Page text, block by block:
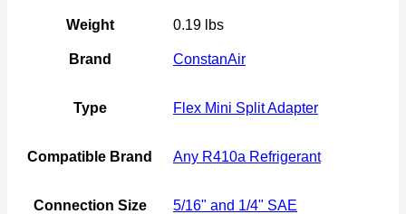
Weight 0.19 lbs
Brand ConstanAir
Type Flex Mini Split Adapter
Compatible Brand Any R410a Refrigerant
Connection Size 5/16" and 1/4" SAE